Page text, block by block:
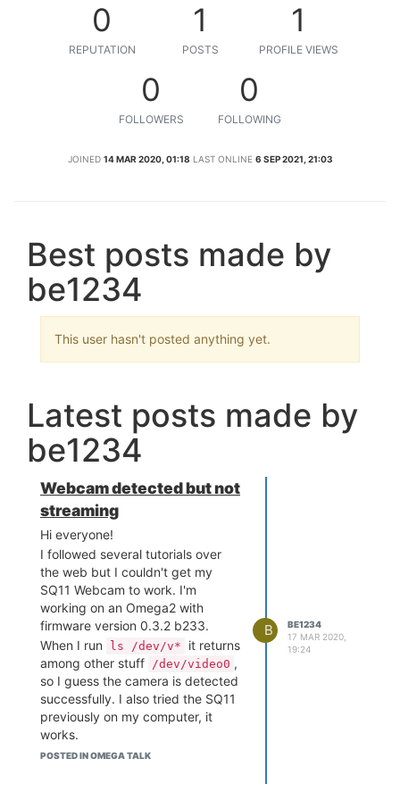
0
REPUTATION
1
POSTS
1
PROFILE VIEWS
0
FOLLOWERS
0
FOLLOWING
JOINED 14 MAR 2020, 01:18 LAST ONLINE 6 SEP 2021, 21:03
Best posts made by
be1234
This user hasn't posted anything yet.
Latest posts made by
be1234
Webcam detected but not
streaming
Hi everyone!
I followed several tutorials over
the web but I couldn't get my
SQ11 Webcam to work. I'm
working on an Omega2 with
firmware version 0.3.2 b233.
When I run
ls /dev/v*
it returns
among other stuff /dev/video0 ,
so I guess the camera is detected
successfully. I also tried the SQ11
previously on my computer, it
works.
I tried several things:
POSTED IN OMEGA TALK
B
BE1234
17 MAR 2020,
19:24